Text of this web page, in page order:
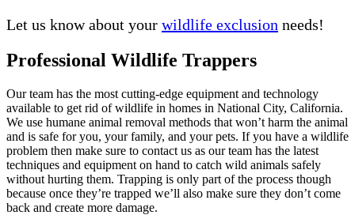
Let us know about your wildlife exclusion needs!
Professional Wildlife Trappers
Our team has the most cutting-edge equipment and technology
available to get rid of wildlife in homes in National City, California.
We use humane animal removal methods that won’t harm the animal
and is safe for you, your family, and your pets. If you have a wildlife
problem then make sure to contact us as our team has the latest
techniques and equipment on hand to catch wild animals safely
without hurting them. Trapping is only part of the process though
because once they’re trapped we’ll also make sure they don’t come
back and create more damage.